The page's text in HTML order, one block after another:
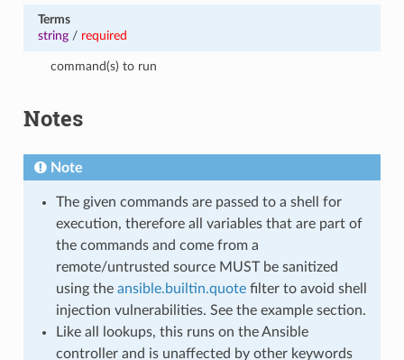
Terms
string/ required
command(s) to run
Notes
Note
The given commands are passed to a shell for
execution, therefore all variables that are part of
the commands and come from a
remote/untrusted source MUST be sanitized
using the ansible.builtin.quotefilter to avoid shell
injection vulnerabilities. See the example section.
Like all lookups, this runs on the Ansible
controller and is unaffected by other keywords